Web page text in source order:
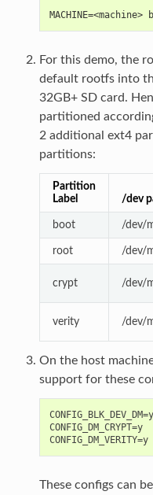
For this demo, the
default rootfs into
32GB+ SD card.
partitioned
2 additional ext4
partitions:
Partition
Label
/dev
boot /dev/
root /dev/
crypt /dev/
verity /dev/
On the host
support for these
CONFIG_BLK_DEV_DM=y
CONFIG_DM_CRYPT=y
CONFIG_DM_VERITY=y
These configs can